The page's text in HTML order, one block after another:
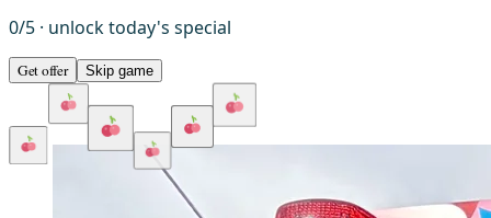
0/5 · unlock today's special
Get offer Skip game